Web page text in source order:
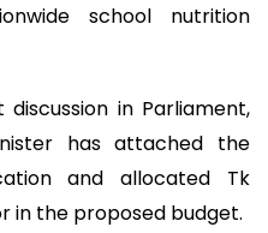
school nutrition
in Parliament,
has attached the
and allocated Tk
in the proposed budget.